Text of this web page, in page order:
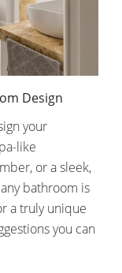
Design
your
like
or a sleek,
bathroom is
a truly unique
you can